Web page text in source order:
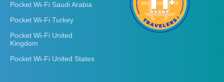
Pocket Wi-Fi Saudi Arabia
Pocket Wi-Fi Turkey
Pocket Wi-Fi United
Kingdom
Pocket Wi-Fi United States